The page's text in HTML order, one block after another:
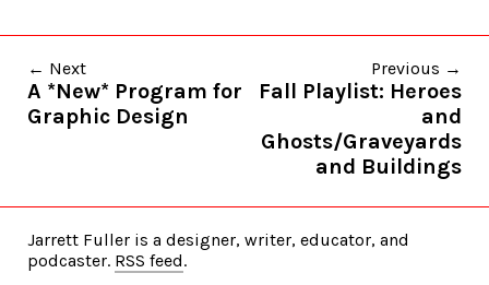
← Next
A *New* Program for
Graphic Design
Previous →
Fall Playlist: Heroes
and
Ghosts/Graveyards
and Buildings
Jarrett Fuller is a designer, writer, educator, and
podcaster. RSS feed.